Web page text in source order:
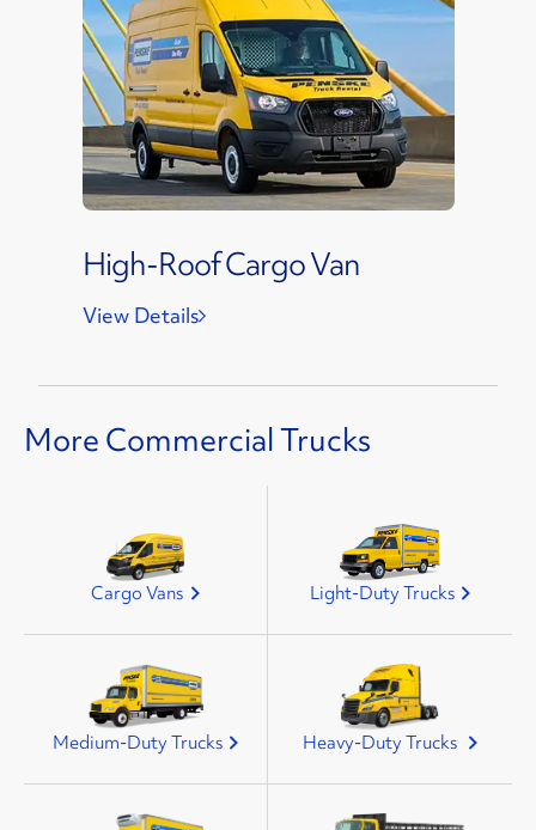
High-Roof Cargo Van
View Details
More Commercial Trucks
Cargo Vans Light-Duty Trucks
Medium-Duty Trucks Heavy-Duty Trucks